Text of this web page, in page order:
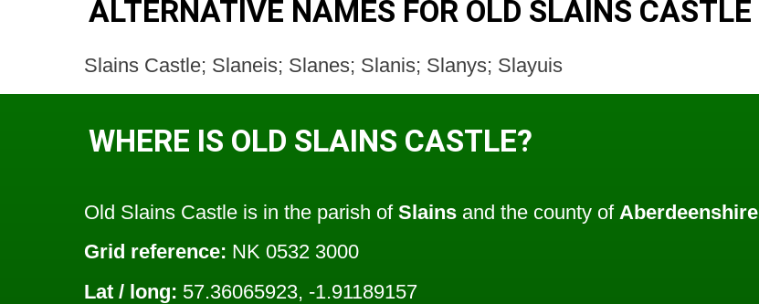
ALTERNATIVE NAMES FOR OLD SLAINS CASTLE
Slains Castle; Slaneis; Slanes; Slanis; Slanys; Slayuis
WHERE IS OLD SLAINS CASTLE?
Old Slains Castle is in the parish of Slains and the county of Aberdeenshire
Grid reference: NK 0532 3000
Lat / long: 57.36065923, -1.91189157